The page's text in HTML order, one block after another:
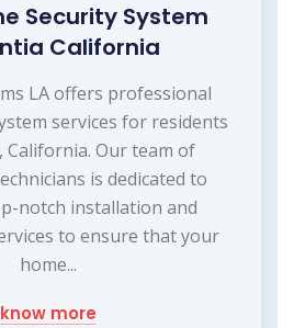
Security System
California
LA offers professional
services for residents
California. Our team of
is dedicated to
notch installation and
to ensure that your
home...
know more